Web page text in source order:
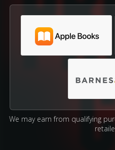
We may earn from qualifying